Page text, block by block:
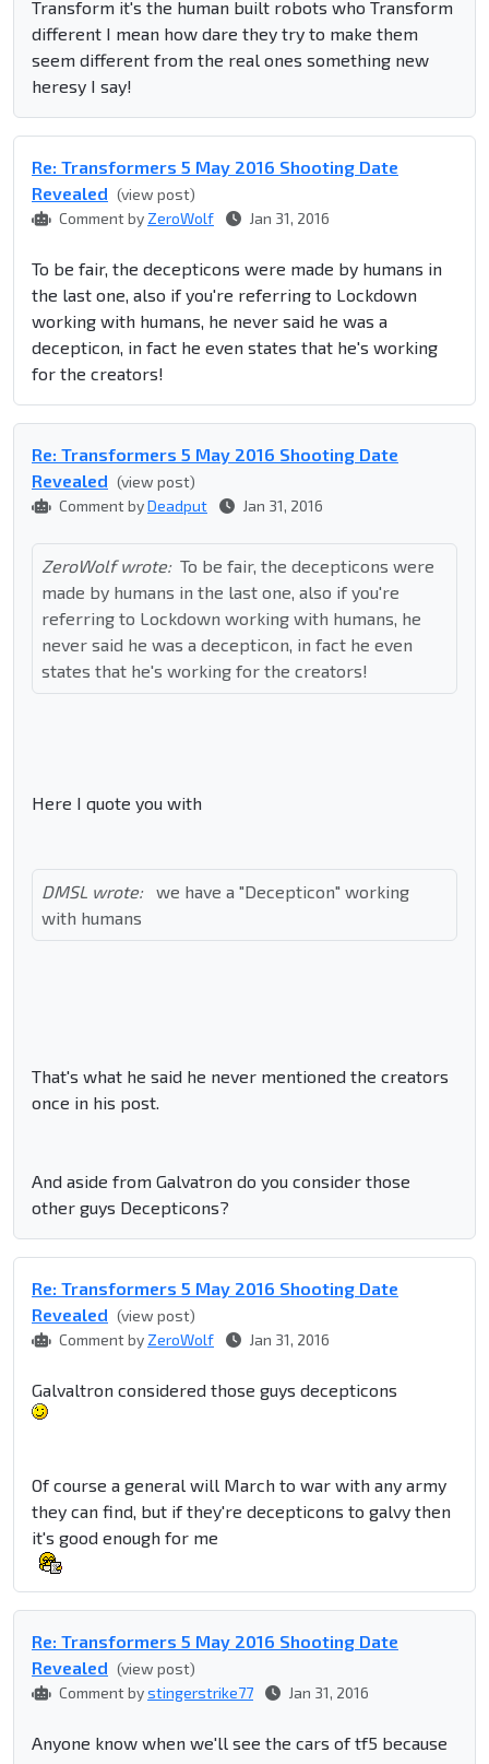
Transform it's the human built robots who Transform
different I mean how dare they try to make them
seem different from the real ones something new
heresy I say!
Re: Transformers 5 May 2016 Shooting Date
Revealed (view post)
Comment by ZeroWolf Jan 31, 2016
To be fair, the decepticons were made by humans in
the last one, also if you're referring to Lockdown
working with humans, he never said he was a
decepticon, in fact he even states that he's working
for the creators!
Re: Transformers 5 May 2016 Shooting Date
Revealed (view post)
Comment byDeadput Jan 31, 2016
ZeroWolf wrote: To be fair, the decepticons were
made by humans in the last one, also if you're
referring to Lockdown working with humans, he
never said he was a decepticon, in fact he even
states that he's working for the creators!
Here I quote you with
DMSL wrote:
we have a "Decepticon" working
with humans
That's what he said he never mentioned the creators
once in his post.
And aside from Galvatron do you consider those
other guys Decepticons?
Re: Transformers 5 May 2016 Shooting Date
Revealed (view post)
Comment by ZeroWolf Jan 31, 2016
Galvaltron considered those guys decepticons
Of course a general will March to war with any army
they can find, but if they're decepticons to galvy then
it's good enough for me
Re: Transformers 5 May 2016 Shooting Date
Revealed (view post)
Comment bystingerstrike77 Jan 31, 2016
Anyone know when we'll see the cars of tf5 because